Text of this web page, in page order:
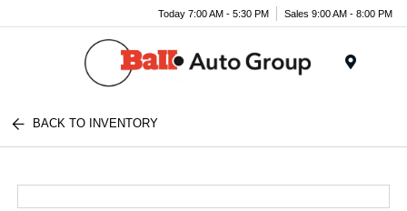
Today 7:00 AM - 5:30 PM Sales 9:00 AM - 8:00 PM
BACK TO INVENTORY